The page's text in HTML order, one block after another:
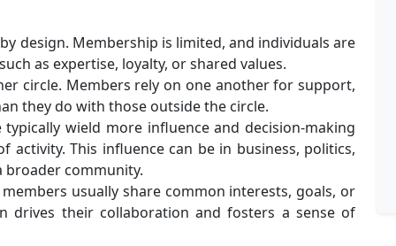
design. Membership is limited, and individuals are
as expertise, loyalty, or shared values.
circle. Members rely on one another for support,
they do with those outside the circle.
wield more influence and decision-making
This influence can be in business, politics,
broader community.
usually share common interests, goals, or
drives their collaboration and fosters a sense of